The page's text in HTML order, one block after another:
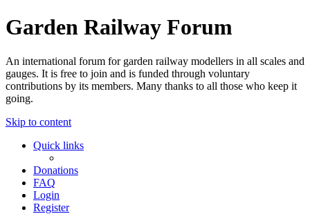
Garden Railway Forum
An international forum for garden railway modellers in all scales and
gauges. It is free to join and is funded through voluntary
contributions by its members. Many thanks to all those who keep it
going.
Skip to content
Quick links
Donations
FAQ
Login
Register